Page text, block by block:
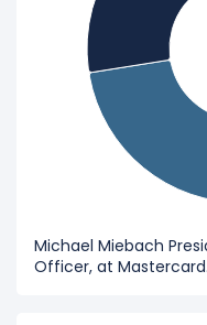
Michael Miebach
Officer, at